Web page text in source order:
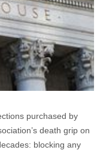
the
End
for
Gun
Manufacturer
Immunity?)
purchased by
death grip on
blocking any